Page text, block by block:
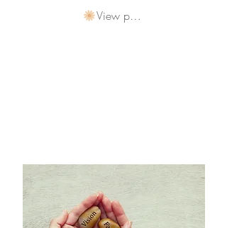
View points